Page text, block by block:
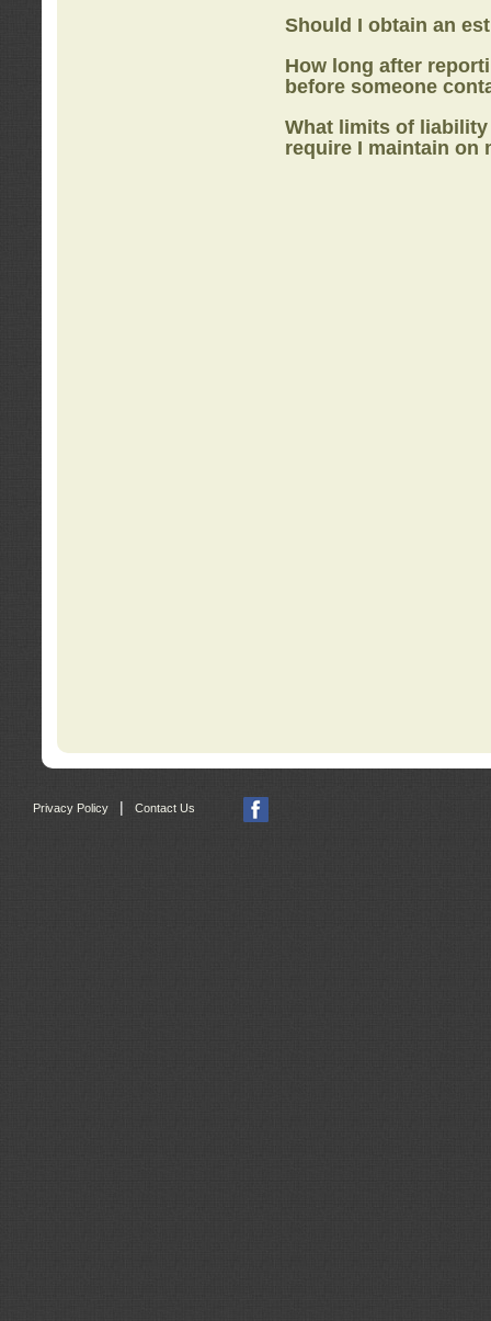
Should I obtain an
How long after
before someone
What limits of
require I maintain on
Privacy Policy Contact Us